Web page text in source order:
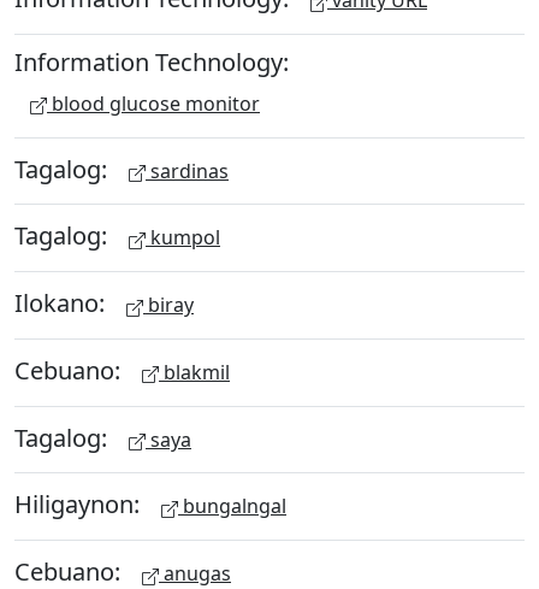
Information Technology:
blood glucose monitor
Tagalog: sardinas
Tagalog: kumpol
Ilokano: biray
Cebuano: blakmil
Tagalog: saya
Hiligaynon: bungalngal
Cebuano: anugas